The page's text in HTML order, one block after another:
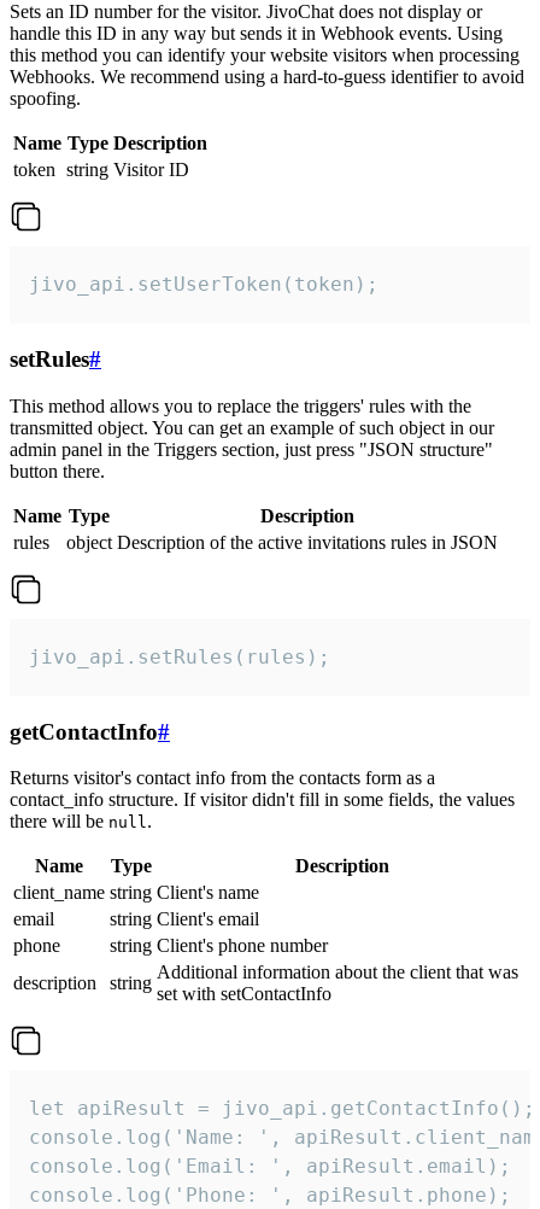
Sets an ID number for the visitor. JivoChat does not display or
handle this ID in any way but sends it in Webhook events. Using
this method you can identify your website visitors when processing
Webhooks. We recommend using a hard-to-guess identifier to avoid
spoofing.
Name Type Description
token string Visitor ID
jivo_api.setUserToken(token);
setRules#
This method allows you to replace the triggers' rules with the
transmitted object. You can get an example of such object in our
admin panel in the Triggers section, just press "JSON structure"
button there.
Name Type
Description
rules
object Description of the active invitations rules in JSON
jivo_api.setRules(rules);
getContactInfo#
Returns visitor's contact info from the contacts form as a
contact_info structure. If visitor didn't fill in some fields, the values
there will be null.
Name Type
Description
client_name string Client's name
email
string Client's email
phone
string Client's phone number
description
string
Additional information about the client that was
set with setContactInfo
let apiResult = jivo_api.getContactInfo();
console.log('Name: ',
console.log('Email: ', apiResult.email);
console.log('Phone: ', apiResult.phone);